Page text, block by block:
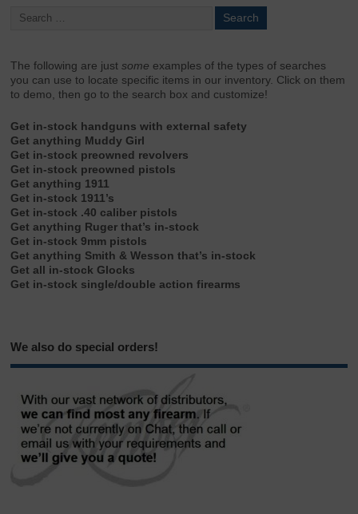
The following are justsome examples of the types of searches
you can use to locate specific items in our inventory. Click on them
to demo, then go to the search box and customize!
Get in-stock handguns with external safety
Get anything Muddy Girl
Get in-stock preowned revolvers
Get in-stock preowned pistols
Get anything 1911
Get in-stock 1911’s
Get in-stock .40 caliber pistols
Get anything Ruger that’s in-stock
Get in-stock 9mm pistols
Get anything Smith & Wesson that’s in-stock
Get all in-stock Glocks
Get in-stock single/double action firearms
We also do special orders!